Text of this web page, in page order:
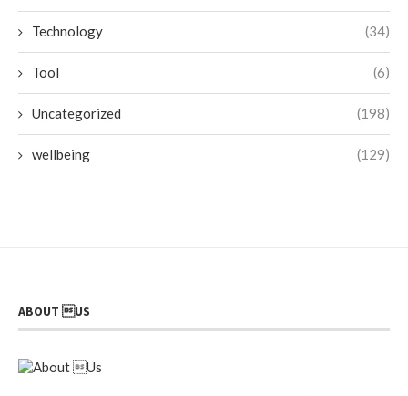
Technology (34)
Tool (6)
Uncategorized (198)
wellbeing (129)
ABOUT US